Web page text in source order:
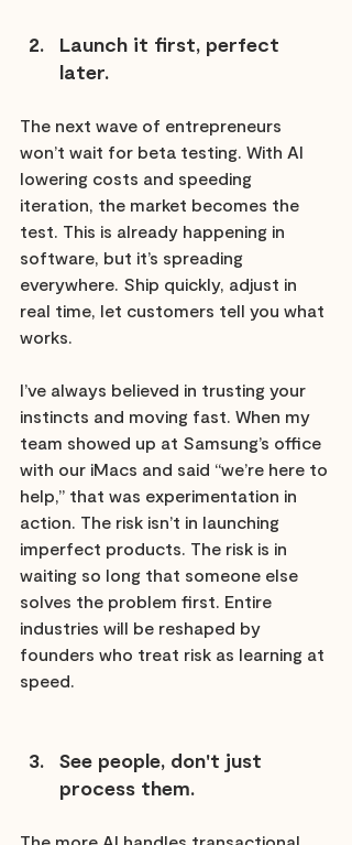
Launch it first, perfect
later.
The next wave of entrepreneurs
won’t wait for beta testing. With AI
lowering costs and speeding
iteration, the market becomes the
test. This is already happening in
software, but it’s spreading
everywhere. Ship quickly, adjust in
real time, let customers tell you what
works.
I’ve always believed in trusting your
instincts and moving fast. When my
team showed up at Samsung’s office
with our iMacs and said “we’re here to
help,” that was experimentation in
action. The risk isn’t in launching
imperfect products. The risk is in
waiting so long that someone else
solves the problem first. Entire
industries will be reshaped by
founders who treat risk as learning at
speed.
See people, don't just
process them.